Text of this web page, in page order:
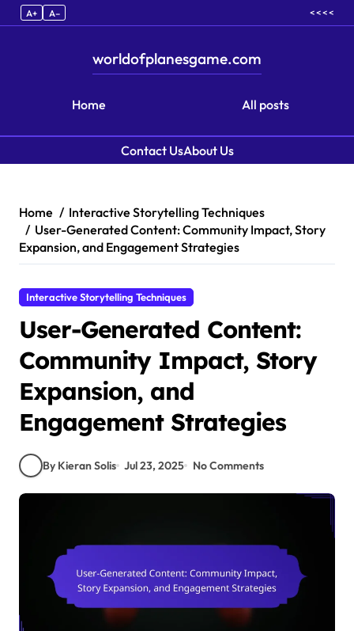
A+ A– < < < <
Home
worldofplanesgame.com
All posts
Contact UsAbout Us
Home
Interactive Storytelling Techniques
User-Generated Content: Community Impact, Story
Expansion, and Engagement Strategies
Interactive Storytelling Techniques
User-Generated Content:
Community Impact, Story
Expansion, and
Engagement Strategies
By Kieran Solis Jul 23, 2025 No Comments